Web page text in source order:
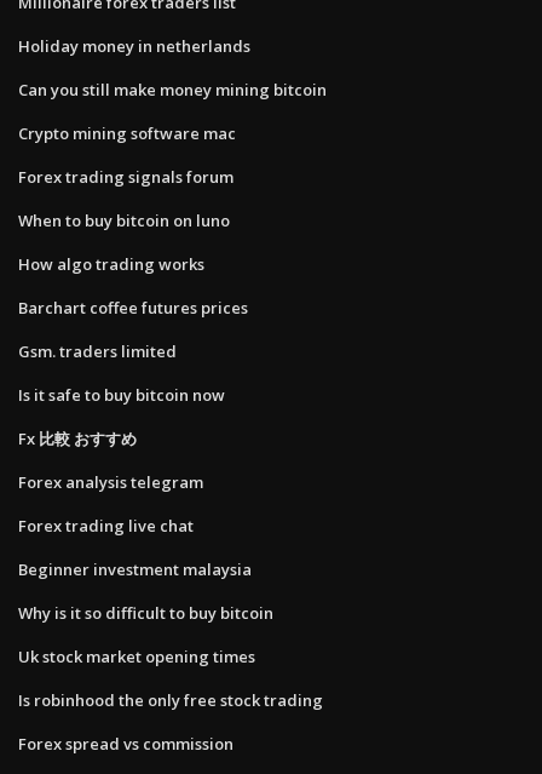
Holiday money in netherlands
Can you still make money mining bitcoin
Crypto mining software mac
Forex trading signals forum
When to buy bitcoin on luno
How algo trading works
Barchart coffee futures prices
Gsm. traders limited
Is it safe to buy bitcoin now
Fx 比較 おすすめ
Forex analysis telegram
Forex trading live chat
Beginner investment malaysia
Why is it so difficult to buy bitcoin
Uk stock market opening times
Is robinhood the only free stock trading
Forex spread vs commission